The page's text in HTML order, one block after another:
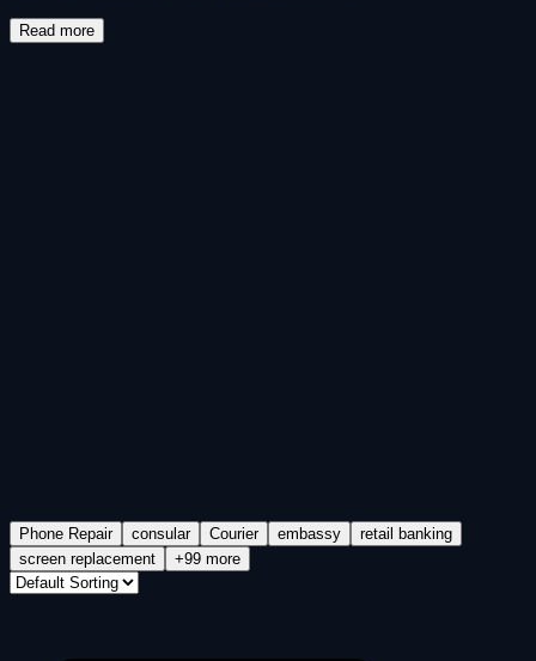
Read more
Phone Repair consular Courier embassy
retail banking
screen replacement
+99 more